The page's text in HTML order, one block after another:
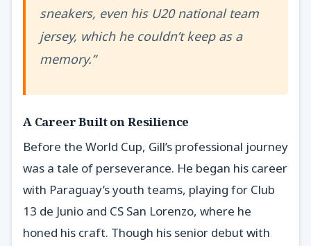
sneakers, even his U20 national team
jersey, which he couldn’t keep as a
memory.”
A Career Built on Resilience
Before the World Cup, Gill’s professional journey
was a tale of perseverance. He began his career
with Paraguay’s youth teams, playing for Club
13 de Junio and CS San Lorenzo, where he
honed his craft. Though his senior debut with